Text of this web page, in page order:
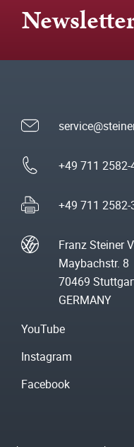
+49 711 2582-
+49 711 2582-
Franz Steiner
Maybachstr. 8
70469
GERMANY
YouTube
Instagram
Facebook